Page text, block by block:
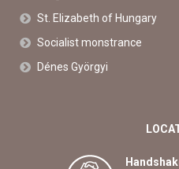
St. Elizabeth of Hungary
Socialist monstrance
Dénes Györgyi